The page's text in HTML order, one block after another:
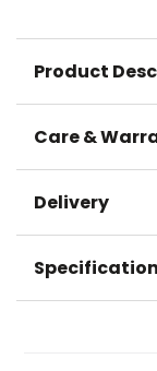
Product
Care &
Delivery